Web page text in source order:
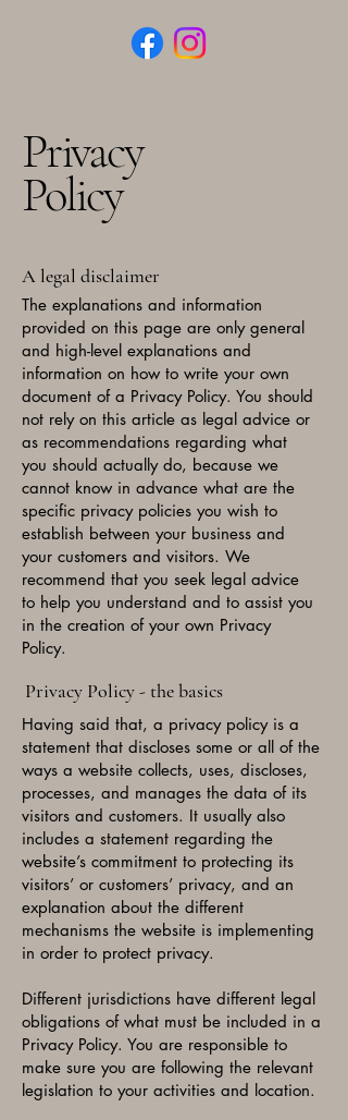
Privacy
Policy
A legal disclaimer
The explanations and information
provided on this page are only general
and high-level explanations and
information on how to write your own
document of a Privacy Policy. You should
not rely on this article as legal advice or
as recommendations regarding what
you should actually do, because we
cannot know in advance what are the
specific privacy policies you wish to
establish between your business and
your customers and visitors. We
recommend that you seek legal advice
to help you understand and to assist you
in the creation of your own Privacy
Policy.
Privacy Policy - the basics
Having said that, a privacy policy is a
statement that discloses some or all of the
ways a website collects, uses, discloses,
processes, and manages the data of its
visitors and customers. It usually also
includes a statement regarding the
website’s commitment to protecting its
visitors’ or customers’ privacy, and an
explanation about the different
mechanisms the website is implementing
in order to protect privacy.
Different jurisdictions have different legal
obligations of what must be included in a
Privacy Policy. You are responsible to
make sure you are following the relevant
legislation to your activities and location.